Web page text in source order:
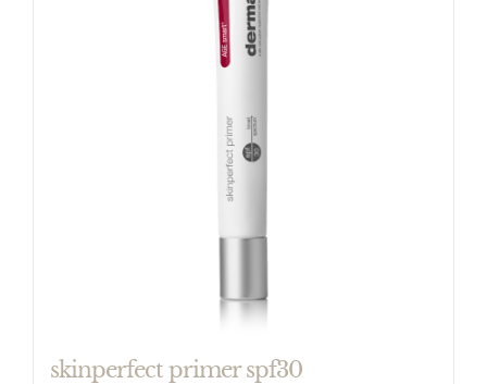
skinperfect primer spf30